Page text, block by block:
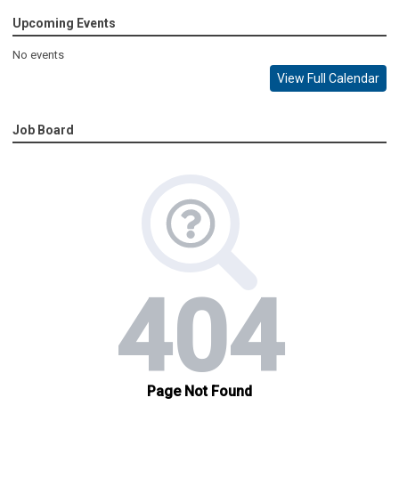
Upcoming Events
No events
View Full Calendar
Job Board